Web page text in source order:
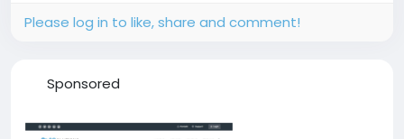
Please log in to like, share and comment!
Sponsored